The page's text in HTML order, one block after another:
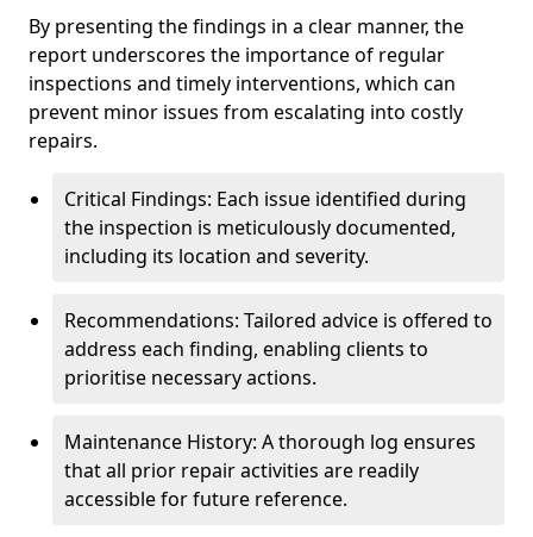
By presenting the findings in a clear manner, the
report underscores the importance of regular
inspections and timely interventions, which can
prevent minor issues from escalating into costly
repairs.
Critical Findings: Each issue identified during
the inspection is meticulously documented,
including its location and severity.
Recommendations: Tailored advice is offered to
address each finding, enabling clients to
prioritise necessary actions.
Maintenance History: A thorough log ensures
that all prior repair activities are readily
accessible for future reference.